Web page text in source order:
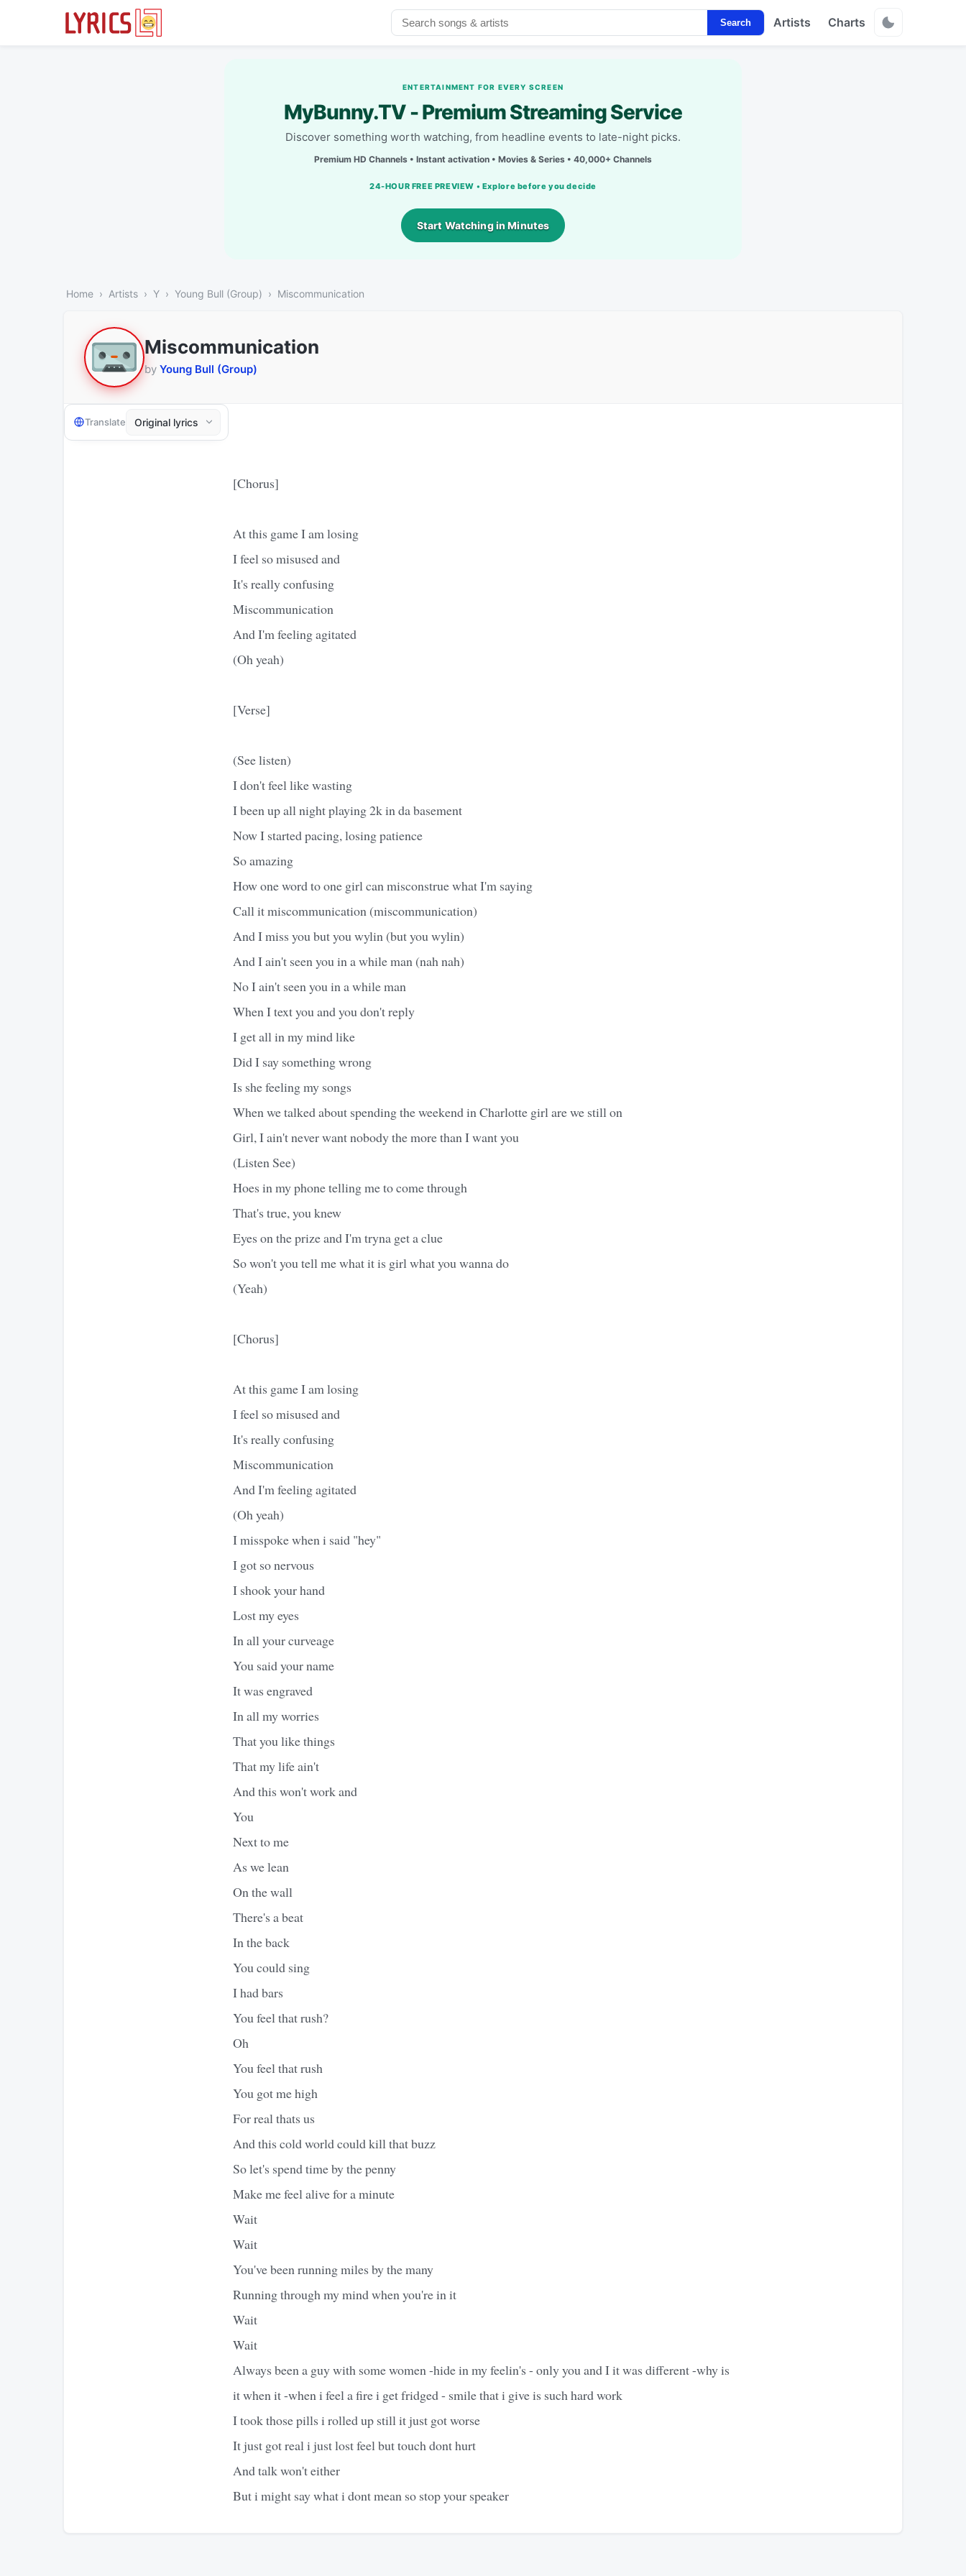
Search Artists Charts
ENTERTAINMENT FOR EVERY SCREEN
MyBunny.TV - Premium Streaming Service
Discover something worth watching, from headline events to late-night picks.
Premium HD Channels • Instant activation • Movies & Series • 40,000+ Channels
24-HOUR FREE PREVIEW • Explore before you decide
Start Watching in Minutes
Home Artists Y Young Bull (Group) Miscommunication
Miscommunication
by Young Bull (Group)
Translate
[Chorus]
At this game I am losing
I feel so misused and
It's really confusing
Miscommunication
And I'm feeling agitated
(Oh yeah)
[Verse]
(See listen)
I don't feel like wasting
I been up all night playing 2k in da basement
Now I started pacing, losing patience
So amazing
How one word to one girl can misconstrue what I'm saying
Call it miscommunication (miscommunication)
And I miss you but you wylin (but you wylin)
And I ain't seen you in a while man (nah nah)
No I ain't seen you in a while man
When I text you and you don't reply
I get all in my mind like
Did I say something wrong
Is she feeling my songs
When we talked about spending the weekend in Charlotte girl are we still on
Girl, I ain't never want nobody the more than I want you
(Listen See)
Hoes in my phone telling me to come through
That's true, you knew
Eyes on the prize and I'm tryna get a clue
So won't you tell me what it is girl what you wanna do
(Yeah)
[Chorus]
At this game I am losing
I feel so misused and
It's really confusing
Miscommunication
And I'm feeling agitated
(Oh yeah)
I misspoke when i said "hey"
I got so nervous
I shook your hand
Lost my eyes
In all your curveage
You said your name
It was engraved
In all my worries
That you like things
That my life ain't
And this won't work and
You
Next to me
As we lean
On the wall
There's a beat
In the back
You could sing
I had bars
You feel that rush?
Oh
You feel that rush
You got me high
For real thats us
And this cold world could kill that buzz
So let's spend time by the penny
Make me feel alive for a minute
Wait
Wait
You've been running miles by the many
Running through my mind when you're in it
Wait
Wait
Always been a guy with some women -hide in my feelin's - only you and I it was different -why is
it when it -when i feel a fire i get fridged - smile that i give is such hard work
I took those pills i rolled up still it just got worse
It just got real i just lost feel but touch dont hurt
And talk won't either
But i might say what i dont mean so stop your speaker